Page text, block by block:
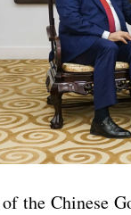
the Chinese